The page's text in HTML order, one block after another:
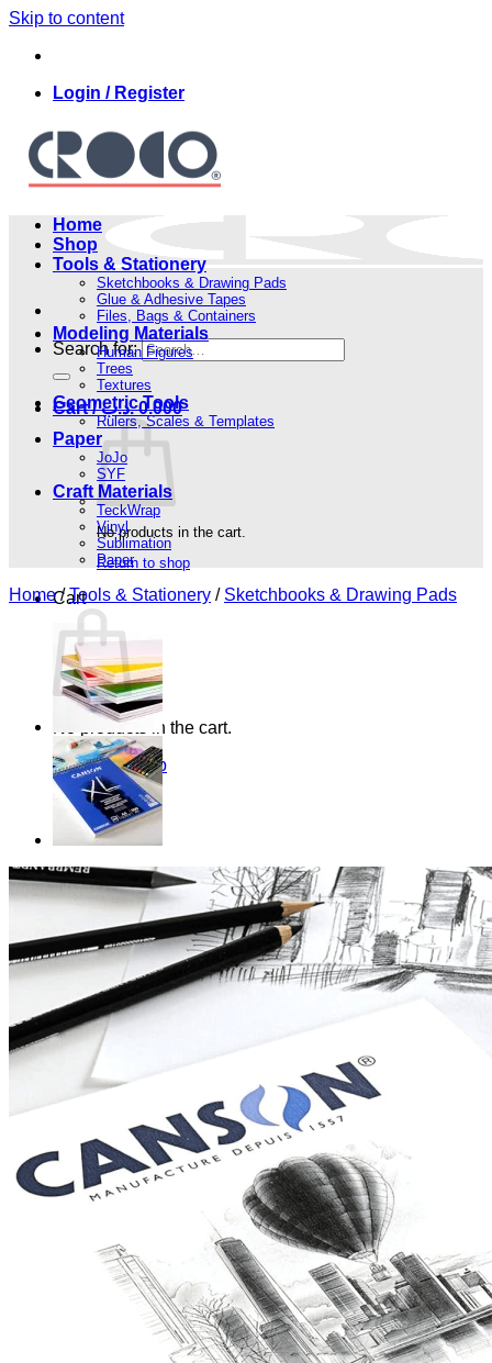
Skip to content
Login / Register
Search for:
Cart / 0.000 .د.ب
No products in the cart.
Return to shop
Cart
No products in the cart.
Return to shop
Home
Shop
Tools & Stationery
Sketchbooks & Drawing Pads
Glue & Adhesive Tapes
Files, Bags & Containers
Modeling Materials
Human Figures
Trees
Textures
Geometric Tools
Rulers, Scales & Templates
Paper
JoJo
SYF
Craft Materials
TeckWrap
Vinyl
Sublimation
Paper
Home / Tools & Stationery / Sketchbooks & Drawing Pads